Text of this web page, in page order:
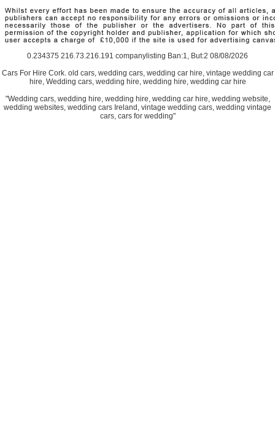
0.234375 216.73.216.191 companylisting Ban:1, But:2 08/08/2026
Cars For Hire Cork. old cars, wedding cars, wedding car hire, vintage wedding car
hire, Wedding cars, wedding hire, wedding hire, wedding car hire
"Wedding cars, wedding hire, wedding hire, wedding car hire, wedding website,
wedding websites, wedding cars Ireland, vintage wedding cars, wedding vintage
cars, cars for wedding"